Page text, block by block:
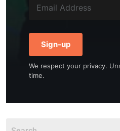
Sign-up
We respect your privacy.
time.